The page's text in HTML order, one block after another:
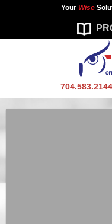
content
Your Wise
704.583.2144